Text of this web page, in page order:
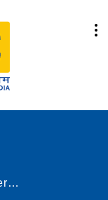
Provisional Reservation Registers as on 31.12.2022